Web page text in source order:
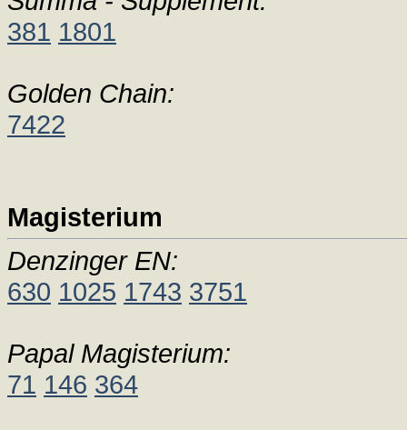
381 1801
Golden Chain:
7422
Magisterium
Denzinger EN:
630 1025 1743 3751
Papal Magisterium:
71 146 364